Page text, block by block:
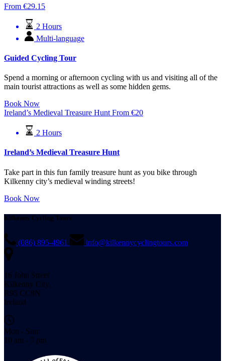
From €29.15
2 Hours
Multi-language
Guided Cycling Tour
Spend a morning or afternoon cycling with us and visiting all of the
main tourist attractions as well as some hidden gems.
Book Now
Ireland’s Medieval Treasure Hunt From €20
2 Hours
Ireland’s Medieval Treasure Hunt
Take part in this fun family treasure hunt as you bike through
Kilkenny city’s medieval winding streets!
Book Now
Kilkenny Cycling Tours
(086) 895-4961 info@kilkennycyclingtours.com
16 John Street
Kilkenny City,
R95 CC8N
Ireland
Mon - Sun:
10 am - 5 pm